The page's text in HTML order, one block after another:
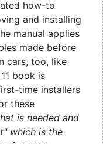
how-to
and installing
manual applies
made before
cars, too, like
book is
time installers
these
is needed and
which is the